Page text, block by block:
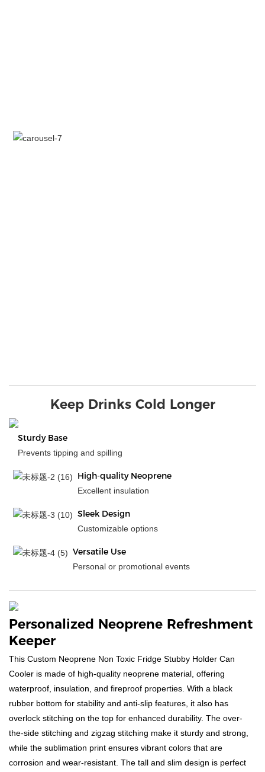
Keep Drinks Cold Longer
Sturdy Base
Prevents tipping and spilling
High-quality Neoprene
Excellent insulation
Sleek Design
Customizable options
Versatile Use
Personal or promotional events
Personalized Neoprene Refreshment
Keeper
This Custom Neoprene Non Toxic Fridge Stubby Holder Can
Cooler is made of high-quality neoprene material, offering
waterproof, insulation, and fireproof properties. With a black
rubber bottom for stability and anti-slip features, it also has
overlock stitching on the top for enhanced durability. The over-
the-side stitching and zigzag stitching make it sturdy and strong,
while the sublimation print ensures vibrant colors that are
corrosion and wear-resistant. The tall and slim design is perfect